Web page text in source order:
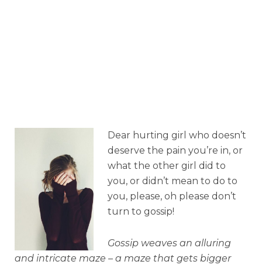
Dear hurting girl who doesn’t
deserve the pain you’re in, or
what the other girl did to
you, or didn’t mean to do to
you, please, oh please don’t
turn to gossip!
Gossip weaves an alluring
and intricate maze – a maze that gets bigger